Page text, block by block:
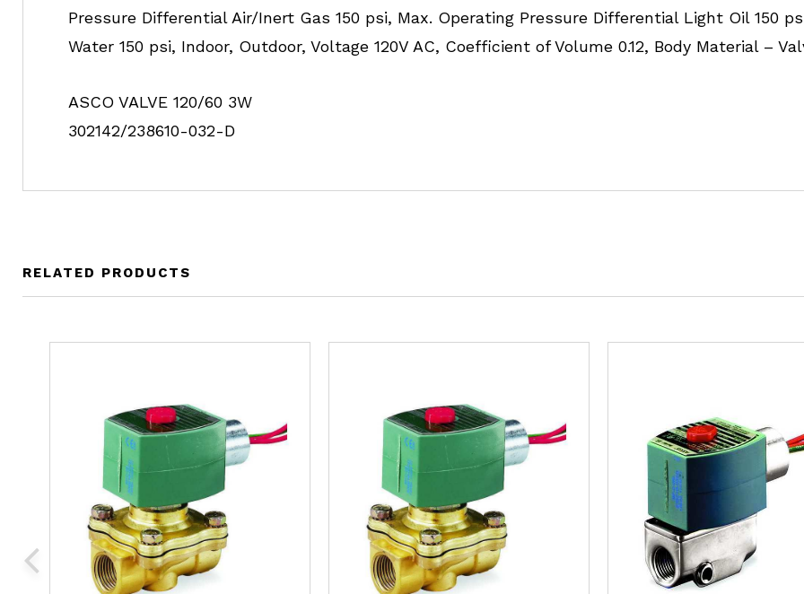
Pressure Differential Air/Inert Gas 150 psi, Max. Operating Pressure Differential Light Oil 150
Water 150 psi, Indoor, Outdoor, Voltage 120V AC, Coefficient of Volume 0.12, Body Material –
ASCO VALVE 120/60 3W
302142/238610-032-D
RELATED PRODUCTS